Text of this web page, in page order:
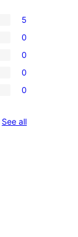
5
0
0
0
0
See allreviews